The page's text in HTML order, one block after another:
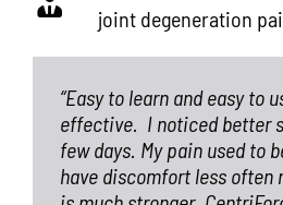
joint degeneration
“Easy to learn and easy to
effective. I noticed better
few days. My pain used to
have discomfort less often